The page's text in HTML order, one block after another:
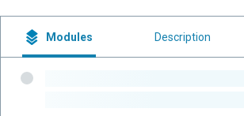
Modules Description